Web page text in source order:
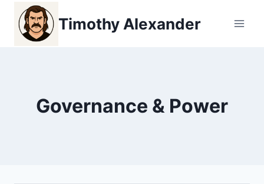
content
Timothy Alexander
Governance & Power